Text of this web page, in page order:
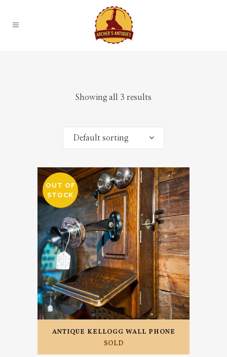
Showing all 3 results
Default sorting
OUT OF
STOCK
ANTIQUE KELLOGG WALL PHONE
SOLD